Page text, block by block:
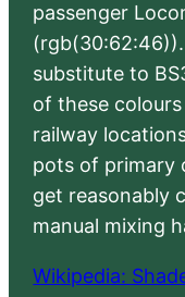
passenger
substitute to
of these
railway
pots of primary
get reasonably
manual mixing
Wikipedia: